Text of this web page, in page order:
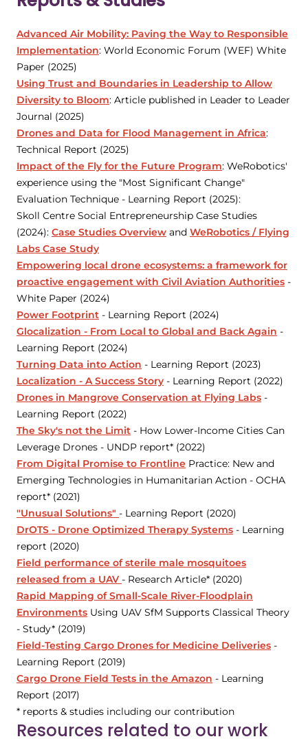
Advanced Air Mobility: Paving the Way to Responsible
Implementation: World Economic Forum (WEF) White
Paper (2025)
Using Trust and Boundaries in Leadership to Allow
Diversity to Bloom: Article published in Leader to Leader
Journal (2025)
Drones and Data for Flood Management in Africa:
Technical Report (2025)
Impact of the Fly for the Future Program: WeRobotics'
experience using the "Most Significant Change"
Evaluation Technique - Learning Report (2025):
Skoll Centre Social Entrepreneurship Case Studies
(2024): Case Studies Overview and WeRobotics / Flying
Labs Case Study
Empowering local drone ecosystems: a framework for
proactive engagement with Civil Aviation Authorities -
White Paper (2024)
Power Footprint - Learning Report (2024)
Glocalization - From Local to Global and Back Again -
Learning Report (2024)
Turning Data into Action - Learning Report (2023)
Localization - A Success Story - Learning Report (2022)
Drones in Mangrove Conservation at Flying Labs -
Learning Report (2022)
The Sky's not the Limit - How Lower-Income Cities Can
Leverage Drones - UNDP report* (2022)
From Digital Promise to Frontline Practice: New and
Emerging Technologies in Humanitarian Action - OCHA
report* (2021)
"Unusual Solutions" - Learning Report (2020)
DrOTS - Drone Optimized Therapy Systems - Learning
report (2020)
Field performance of sterile male mosquitoes
released from a UAV - Research Article* (2020)
Rapid Mapping of Small-Scale River-Floodplain
Environments Using UAV SfM Supports Classical Theory
- Study* (2019)
Field-Testing Cargo Drones for Medicine Deliveries -
Learning Report (2019)
Cargo Drone Field Tests in the Amazon - Learning
Report (2017)
* reports & studies including our contribution
Resources related to our work